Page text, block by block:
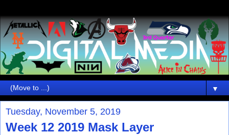
▼
Tuesday, November 5, 2019
Week 12 2019 Mask Layer